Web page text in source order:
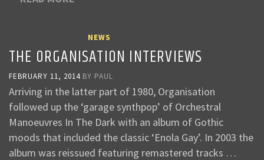
NEWS
THE ORGANISATION INTERVIEWS
FEBRUARY 11, 2014 BY PAUL
Arriving in the latter part of 1980, Organisation
followed up the ‘garage synthpop’ of Orchestral
Manoeuvres In The Dark with an album of Gothic
moods that included the classic ‘Enola Gay’. In 2003 the
album was reissued featuring remastered tracks …